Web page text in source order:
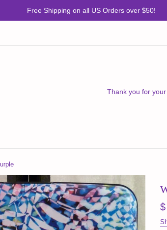
Free Shipping on all US Orders over $50!
Thank you for